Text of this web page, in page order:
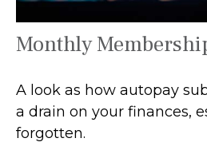
Monthly
A look as how autopay
a drain on your finances,
forgotten.